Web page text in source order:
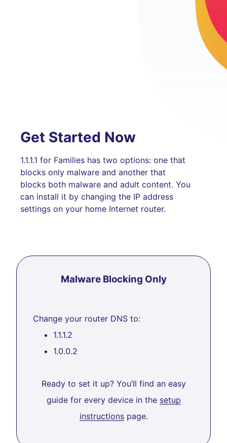
Get Started Now
1.1.1.1 for Families has two options: one that
blocks only malware and another that
blocks both malware and adult content. You
can install it by changing the IP address
settings on your home Internet router.
Malware Blocking Only
Change your router DNS to:
1.1.1.2
1.0.0.2
Ready to set it up? You’ll find an easy
guide for every device in the setup
instructionspage.